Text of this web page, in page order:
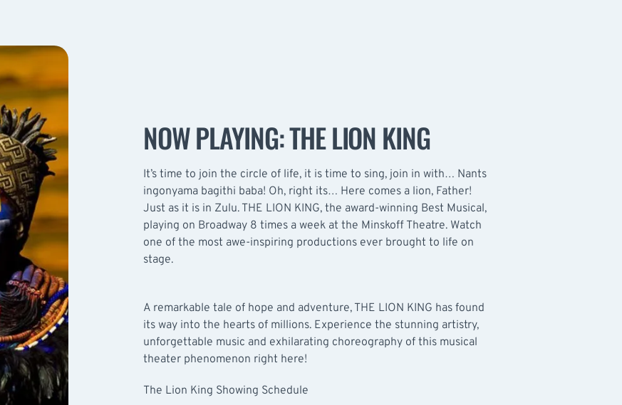
NOW PLAYING: THE LION KING
It’s time to join the circle of life, it is time to sing, join in with… Nants
ingonyama bagithi baba! Oh, right its… Here comes a lion, Father!
Just as it is in Zulu. THE LION KING, the award-winning Best Musical,
playing on Broadway 8 times a week at the Minskoff Theatre. Watch
one of the most awe-inspiring productions ever brought to life on
stage.
A remarkable tale of hope and adventure, THE LION KING has found
its way into the hearts of millions. Experience the stunning artistry,
unforgettable music and exhilarating choreography of this musical
theater phenomenon right here!
The Lion King Showing Schedule